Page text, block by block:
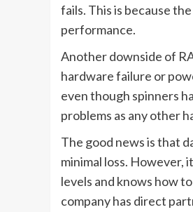
fails. This is because
performance.
Another downside of
hardware failure or
even though spinners
problems as any other
The good news is that
minimal loss. However,
levels and knows how
company has direct